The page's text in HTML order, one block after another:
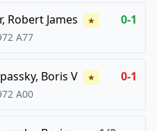
Robert James ★ 0-1
A77
Boris V ★ 0-1
A00